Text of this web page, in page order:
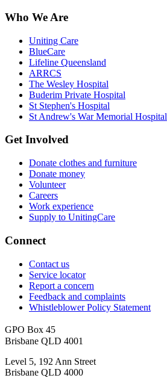
Who We Are
Uniting Care
BlueCare
Lifeline Queensland
ARRCS
The Wesley Hospital
Buderim Private Hospital
St Stephen's Hospital
St Andrew's War Memorial Hospital
Get Involved
Donate clothes and furniture
Donate money
Volunteer
Careers
Work experience
Supply to UnitingCare
Connect
Contact us
Service locator
Report a concern
Feedback and complaints
Whistleblower Policy Statement
GPO Box 45
Brisbane QLD 4001
Level 5, 192 Ann Street
Brisbane QLD 4000